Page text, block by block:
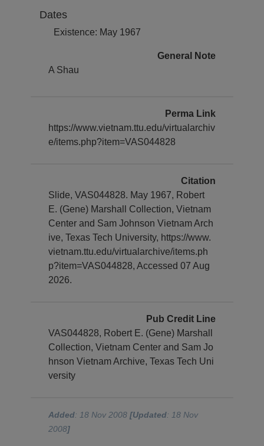
Dates
Existence: May 1967
General Note
A Shau
Perma Link
https://www.vietnam.ttu.edu/virtualarchiv
e/items.php?item=VAS044828
Citation
Slide, VAS044828. May 1967, Robert
E. (Gene) Marshall Collection, Vietnam
Center and Sam Johnson Vietnam Arch
ive, Texas Tech University, https://www.
vietnam.ttu.edu/virtualarchive/items.ph
p?item=VAS044828, Accessed 07 Aug
2026.
Pub Credit Line
VAS044828, Robert E. (Gene) Marshall
Collection, Vietnam Center and Sam Jo
hnson Vietnam Archive, Texas Tech Uni
versity
Added: 18 Nov 2008[Updated: 18 Nov
2008]